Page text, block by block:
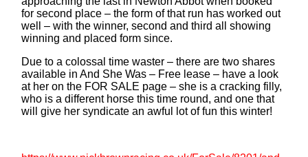
for second place – the form of that run has worked out
well – with the winner, second and third all showing
winning and placed form since.
Due to a colossal time waster – there are two shares
available in And She Was – Free lease – have a look
at her on the FOR SALE page – she is a cracking filly,
who is a different horse this time round, and one that
will give her syndicate an awful lot of fun this winter!